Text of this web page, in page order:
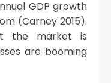
GDP growth
(Carney 2015).
the market is
are booming